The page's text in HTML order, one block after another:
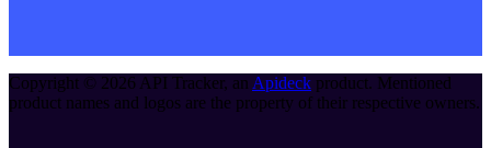
Copyright © 2026 API Tracker, an Apideck product. Mentioned
product names and logos are the property of their respective owners.